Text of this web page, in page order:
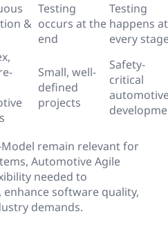
&
Testing
occurs at the
end
Testing
happens at
every
Small, well-
defined
projects
Safety-
critical
remain relevant for
Automotive Agile
needed to
software quality,
demands.